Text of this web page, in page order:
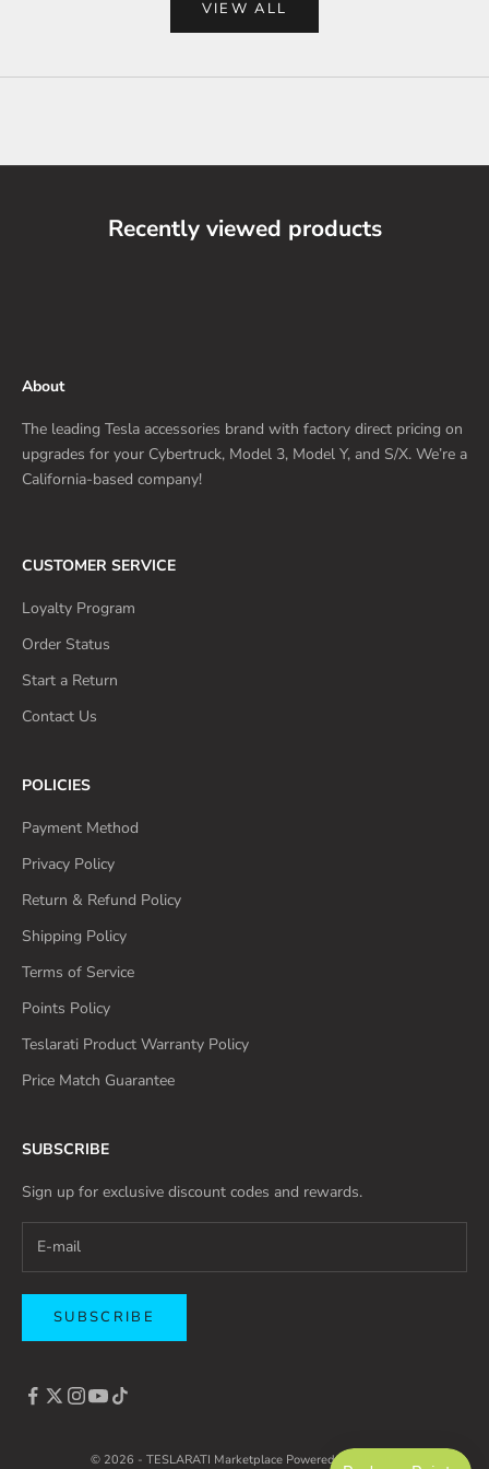
VIEW ALL
Recently viewed products
About
The leading Tesla accessories brand with factory direct pricing on
upgrades for your Cybertruck, Model 3, Model Y, and S/X. We’re a
California-based company!
CUSTOMER SERVICE
Loyalty Program
Order Status
Start a Return
Contact Us
POLICIES
Payment Method
Privacy Policy
Return & Refund Policy
Shipping Policy
Terms of Service
Points Policy
Teslarati Product Warranty Policy
Price Match Guarantee
SUBSCRIBE
Sign up for exclusive discount codes and rewards.
SUBSCRIBE
© 2026 - TESLARATI Marketplace Powered by Shopify